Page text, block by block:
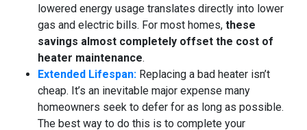
lowered energy usage translates directly into lower
gas and electric bills. For most homes, these
savings almost completely offset the cost of
heater maintenance.
Extended Lifespan: Replacing a bad heater isn’t
cheap. It’s an inevitable major expense many
homeowners seek to defer for as long as possible.
The best way to do this is to complete your